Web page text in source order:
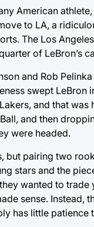
American
to LA, a
The Los
of LeBron’s
and Rob
swept LeBron
and that
and then
were headed.
but pairing two
stars and the
wanted to
sense.
has little